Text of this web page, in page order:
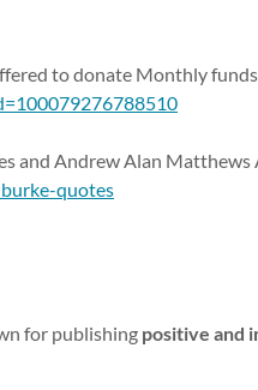
to donate Monthly
and Andrew Alan
quotes
for publishing positive and